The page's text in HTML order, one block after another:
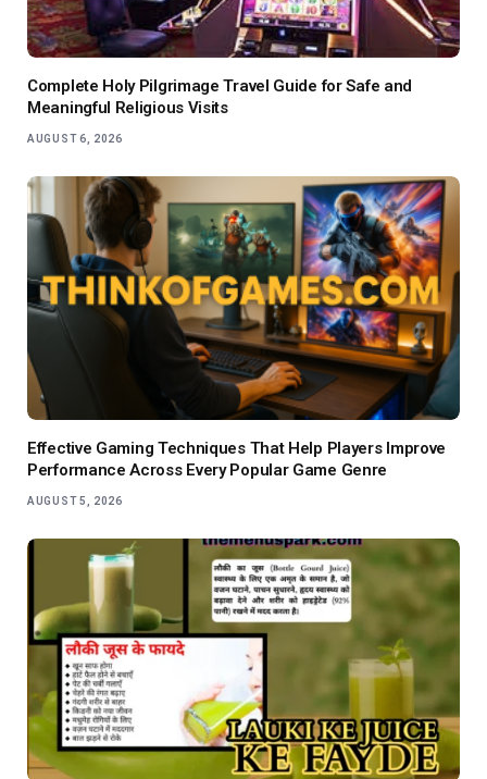
Complete Holy Pilgrimage Travel Guide for Safe and
Meaningful Religious Visits
AUGUST 6, 2026
Effective Gaming Techniques That Help Players Improve
Performance Across Every Popular Game Genre
AUGUST 5, 2026